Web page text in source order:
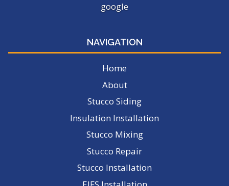
google
NAVIGATION
Home
About
Stucco Siding
Insulation Installation
Stucco Mixing
Stucco Repair
Stucco Installation